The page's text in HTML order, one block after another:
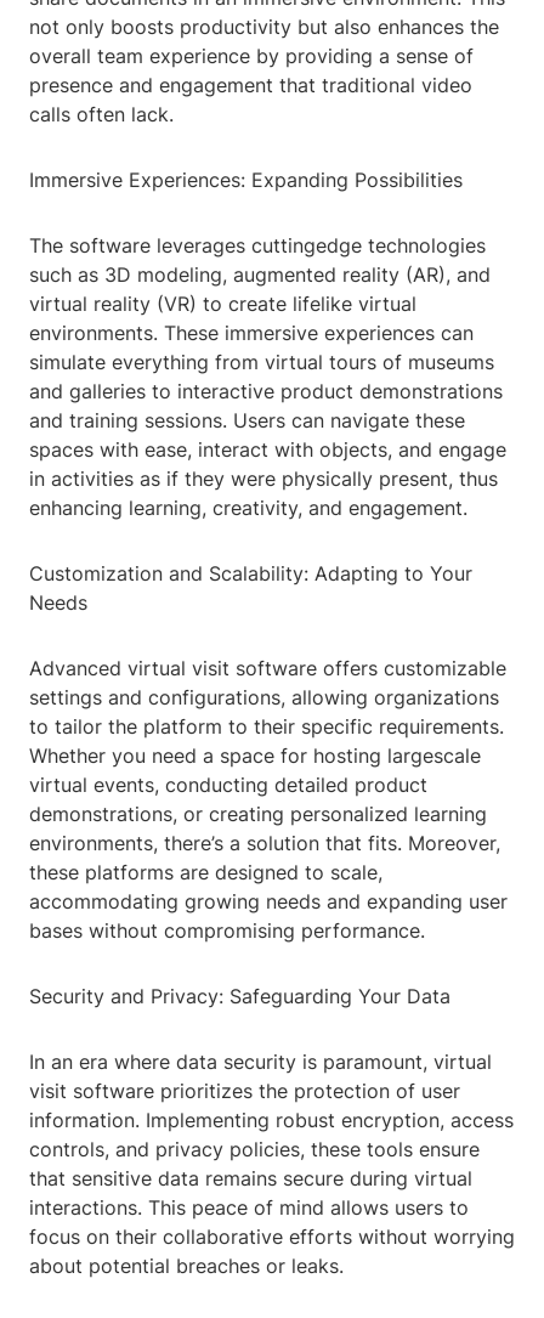
not only boosts productivity but also enhances the
overall team experience by providing a sense of
presence and engagement that traditional video
calls often lack.
Immersive Experiences: Expanding Possibilities
The software leverages cuttingedge technologies
such as 3D modeling, augmented reality (AR), and
virtual reality (VR) to create lifelike virtual
environments. These immersive experiences can
simulate everything from virtual tours of museums
and galleries to interactive product demonstrations
and training sessions. Users can navigate these
spaces with ease, interact with objects, and engage
in activities as if they were physically present, thus
enhancing learning, creativity, and engagement.
Customization and Scalability: Adapting to Your
Needs
Advanced virtual visit software offers customizable
settings and configurations, allowing organizations
to tailor the platform to their specific requirements.
Whether you need a space for hosting largescale
virtual events, conducting detailed product
demonstrations, or creating personalized learning
environments, there’s a solution that fits. Moreover,
these platforms are designed to scale,
accommodating growing needs and expanding user
bases without compromising performance.
Security and Privacy: Safeguarding Your Data
In an era where data security is paramount, virtual
visit software prioritizes the protection of user
information. Implementing robust encryption, access
controls, and privacy policies, these tools ensure
that sensitive data remains secure during virtual
interactions. This peace of mind allows users to
focus on their collaborative efforts without worrying
about potential breaches or leaks.